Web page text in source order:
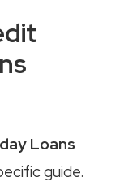
Loans
guide.